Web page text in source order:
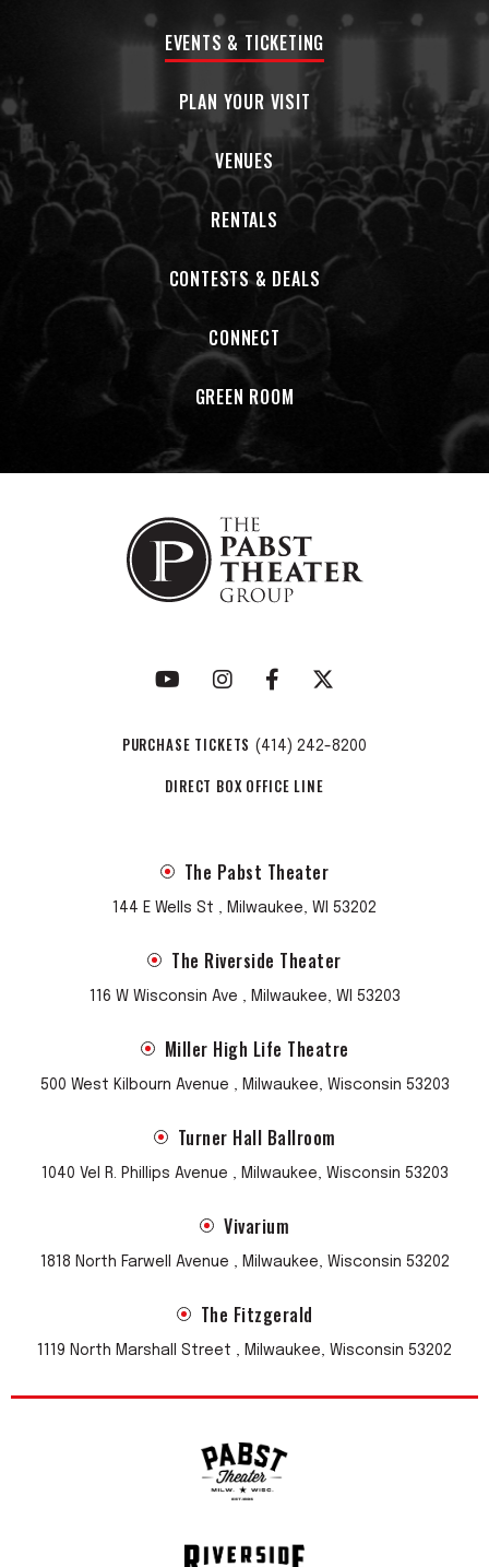
EVENTS & TICKETING
PLAN YOUR VISIT
VENUES
RENTALS
CONTESTS & DEALS
CONNECT
GREEN ROOM
PURCHASE TICKETS (414) 242-8200
DIRECT BOX OFFICE LINE
The Pabst Theater
144 E Wells St , Milwaukee, WI 53202
The Riverside Theater
116 W Wisconsin Ave , Milwaukee, WI 53203
Miller High Life Theatre
500 West Kilbourn Avenue , Milwaukee, Wisconsin 53203
Turner Hall Ballroom
1040 Vel R. Phillips Avenue , Milwaukee, Wisconsin 53203
Vivarium
1818 North Farwell Avenue , Milwaukee, Wisconsin 53202
The Fitzgerald
1119 North Marshall Street , Milwaukee, Wisconsin 53202